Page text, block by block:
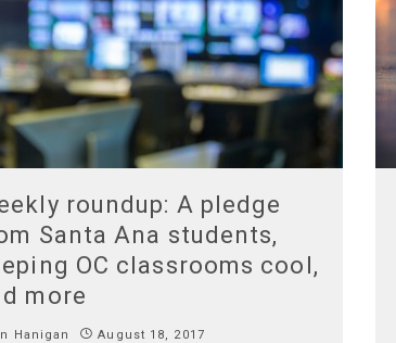
roundup: A pledge
Santa Ana students,
OC classrooms cool,
more
Hanigan August 18, 2017